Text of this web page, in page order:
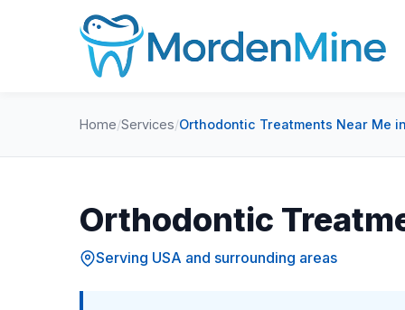
Home/Services/Orthodontic Treatments Near Me
Orthodontic
Serving USA and surrounding areas